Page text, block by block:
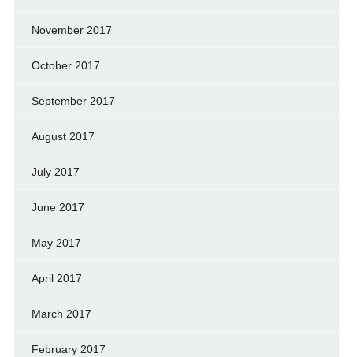
November 2017
October 2017
September 2017
August 2017
July 2017
June 2017
May 2017
April 2017
March 2017
February 2017